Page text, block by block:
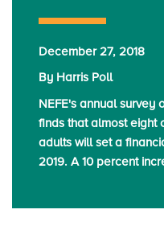
December 27, 2018
By Harris Poll
NEFE's annual survey
finds that almost eight
adults will set a
2019. A 10 percent